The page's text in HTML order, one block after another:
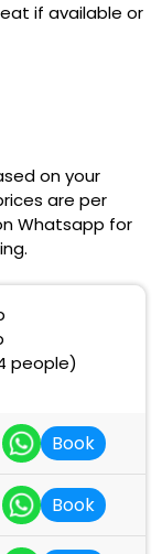
if available or
on your
are per
Whatsapp for
people)
Book
Book